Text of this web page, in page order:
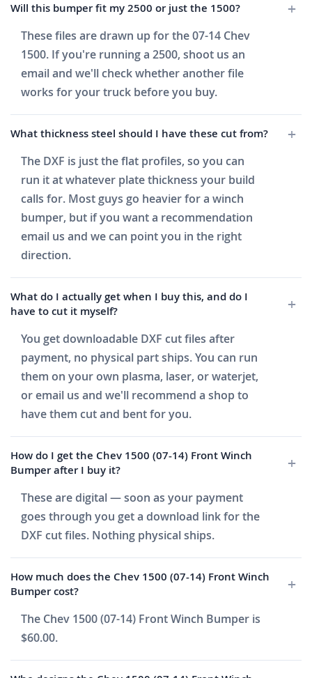
Will this bumper fit my 2500 or just the 1500?
These files are drawn up for the 07-14 Chev
1500. If you're running a 2500, shoot us an
email and we'll check whether another file
works for your truck before you buy.
What thickness steel should I have these cut from?
The DXF is just the flat profiles, so you can
run it at whatever plate thickness your build
calls for. Most guys go heavier for a winch
bumper, but if you want a recommendation
email us and we can point you in the right
direction.
What do I actually get when I buy this, and do I
have to cut it myself?
You get downloadable DXF cut files after
payment, no physical part ships. You can run
them on your own plasma, laser, or waterjet,
or email us and we'll recommend a shop to
have them cut and bent for you.
How do I get the Chev 1500 (07-14) Front Winch
Bumper after I buy it?
These are digital — soon as your payment
goes through you get a download link for the
DXF cut files. Nothing physical ships.
How much does the Chev 1500 (07-14) Front Winch
Bumper cost?
The Chev 1500 (07-14) Front Winch Bumper is
$60.00.